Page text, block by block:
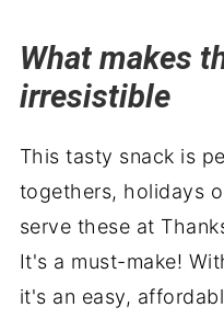
More great
Ham Cream
What makes
irresistible
This tasty snack is
togethers, holidays
serve these at
It's a must-make!
it's an easy,